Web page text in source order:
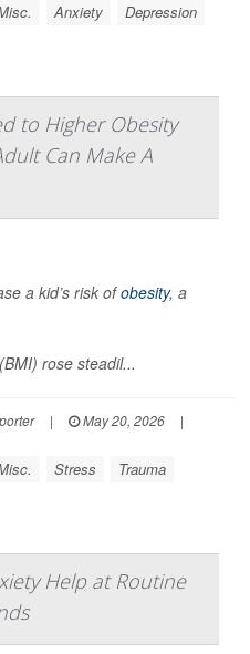
Anxiety Depression
to Higher Obesity
Can Make A
a kid’s risk ofobesity, a
rose steadil...
| May 20, 2026
|
Stress Trauma
Help at Routine